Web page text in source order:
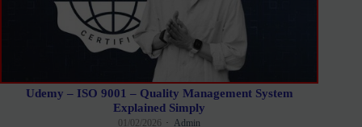
Udemy – ISO 9001 – Quality Management System
Explained Simply
01/02/2026 Admin